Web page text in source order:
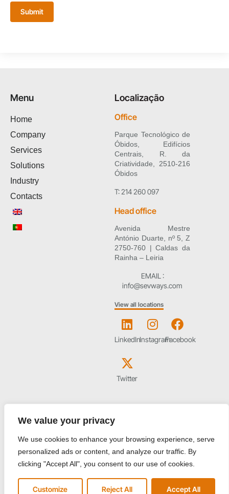
We value your privacy
We use cookies to enhance your browsing experience, serve
personalized ads or content, and analyze our traffic. By
clicking "Accept All", you consent to our use of cookies.
Customize Reject All Accept All
Submit
Menu
Home
Company
Services
Solutions
Industry
Contacts
Localização
Office
Parque Tecnológico de
Óbidos, Edifícios
Centrais, R. da
Criatividade, 2510-216
Óbidos
T: 214 260 097
Head office
Avenida Mestre
António Duarte, nº 5, Z
2750-760 | Caldas da
Rainha – Leiria
EMAIL :
info@sevways.com
View all locations
LinkedInInstagramFacebook
Twitter
Start your journey to better business
personal data for the purposes specified in the Privacy Policy.